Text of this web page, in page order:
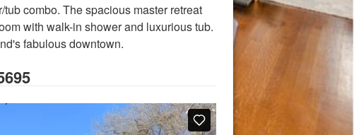
combo. The spacious master retreat
with walk-in shower and luxurious tub.
fabulous downtown.